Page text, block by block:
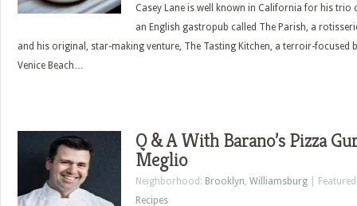
Casey Lane is well known in California for his trio
an English gastropub called The Parish, a
and his original, star-making venture, The Tasting Kitchen, a terroir-focused
Venice Beach…
Q & A With Barano’s Pizza
Meglio
Neighborhood: Brooklyn, Williamsburg |
Recipes